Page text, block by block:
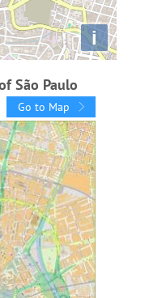
i
São Paulo
Go to Map